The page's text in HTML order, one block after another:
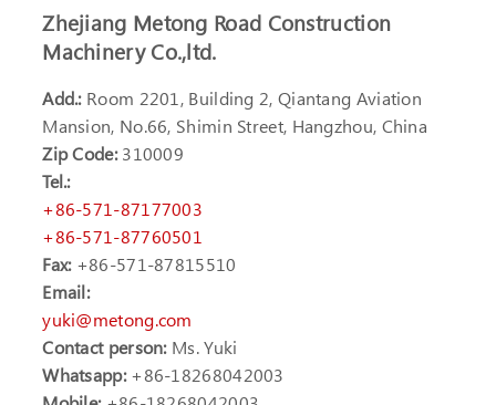
Zhejiang Metong Road Construction
Machinery Co.,ltd.
Add.: Room 2201, Building 2, Qiantang Aviation
Mansion, No.66, Shimin Street, Hangzhou, China
Zip Code:310009
Tel.:
+86-571-87177003
+86-571-87760501
Fax:+86-571-87815510
Email:
yuki@metong.com
Contact person: Ms. Yuki
Whatsapp:+86-18268042003